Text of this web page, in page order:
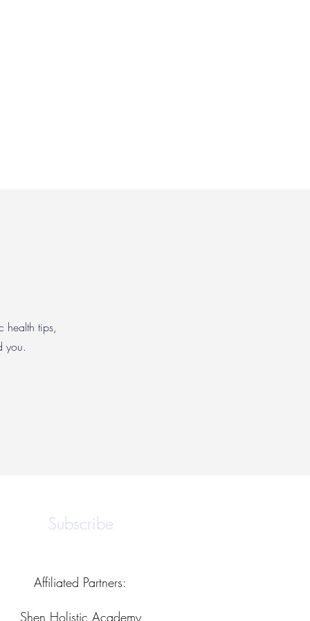
health tips,
you.
Subscribe
Affiliated Partners:
Shen Holistic Academy